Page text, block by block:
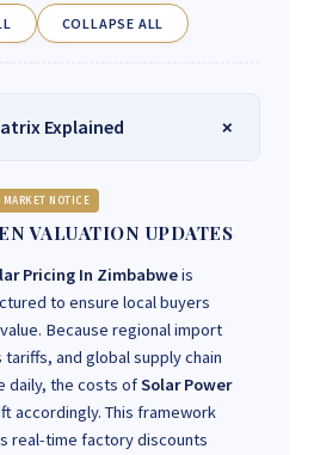
COLLAPSE ALL
Explained
MARKET NOTICE
VALUATION UPDATES
Pricing In Zimbabweis
to ensure local buyers
Because regional import
and global supply chain
daily, the costs ofSolar Power
accordingly. This framework
real-time factory discounts